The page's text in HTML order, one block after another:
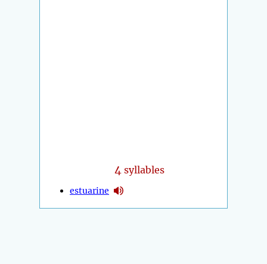
4 syllables
estuarine